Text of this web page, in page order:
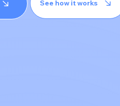
See how it works